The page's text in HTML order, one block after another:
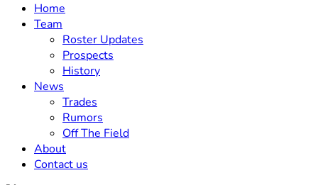
Home
Team
Roster Updates
Prospects
History
News
Trades
Rumors
Off The Field
About
Contact us